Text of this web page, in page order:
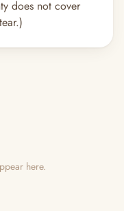
does not cover
here.